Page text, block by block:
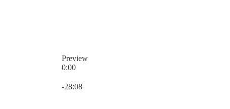
Preview
0:00
-28:08